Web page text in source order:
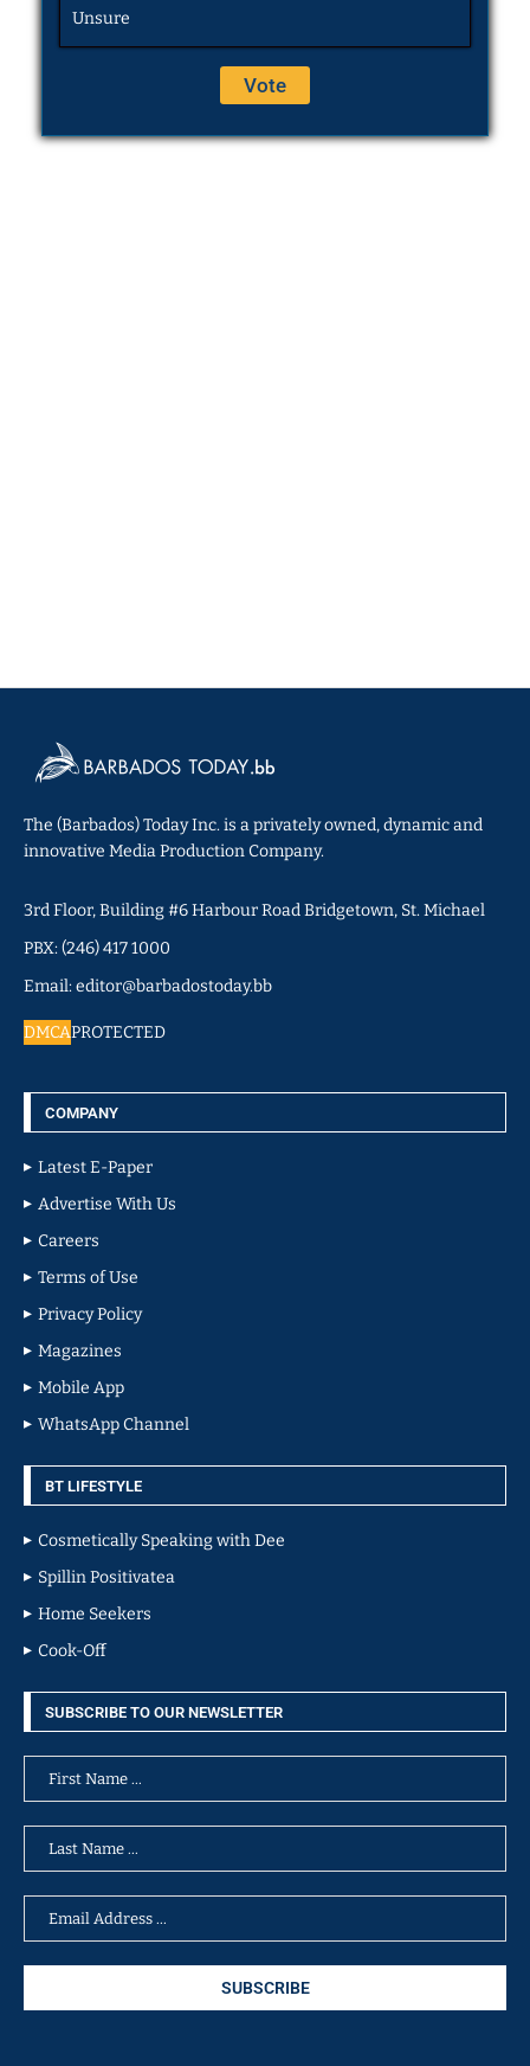
Unsure
The (Barbados) Today Inc. is a privately owned, dynamic and
innovative Media Production Company.
3rd Floor, Building #6 Harbour Road Bridgetown, St. Michael
PBX: (246) 417 1000
Email: editor@barbadostoday.bb
DMCAPROTECTED
COMPANY
Latest E-Paper
Advertise With Us
Careers
Terms of Use
Privacy Policy
Magazines
Mobile App
WhatsApp Channel
BT LIFESTYLE
Cosmetically Speaking with Dee
Spillin Positivatea
Home Seekers
Cook-Off
SUBSCRIBE TO OUR NEWSLETTER